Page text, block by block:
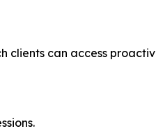
clients can access